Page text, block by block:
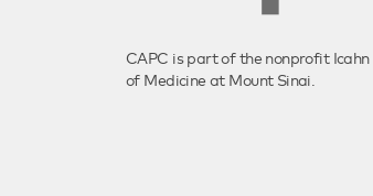
CAPC is part of the nonprofit Icahn
of Medicine at Mount Sinai.